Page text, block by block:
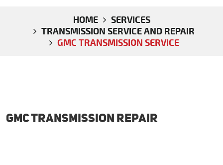
HOME
SERVICES
TRANSMISSION SERVICE AND REPAIR
GMC TRANSMISSION SERVICE
GMC Transmission Repair